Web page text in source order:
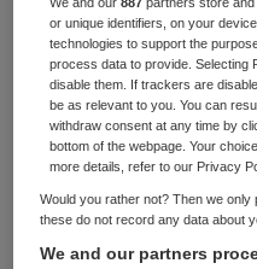
BRANCHE
Overige
PLAATSINGSDATUM
9 september 2025
Starter
or unique identifiers, on your
technologies to support the
process data to provide. Selecting
disable them. If trackers are
be as relevant to you. You can
withdraw consent at any time by
bottom of the webpage. Your
more details, refer to our Privacy
Would you rather not? Then we only
these do not record any data about
We and our partners